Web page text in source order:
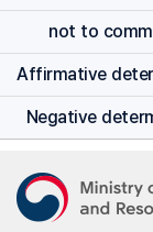
not to
Affirmative
Negative